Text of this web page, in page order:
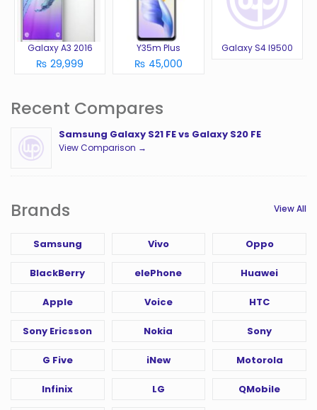
Galaxy A3 2016
₨ 29,999
Y35m Plus
₨ 45,000
Galaxy S4 I9500
Recent Compares
Samsung Galaxy S21 FE vs Galaxy S20 FE
View Comparison →
Brands View All
Samsung Vivo Oppo
BlackBerry elePhone Huawei
Apple Voice HTC
Sony Ericsson Nokia Sony
G Five iNew Motorola
Infinix LG QMobile